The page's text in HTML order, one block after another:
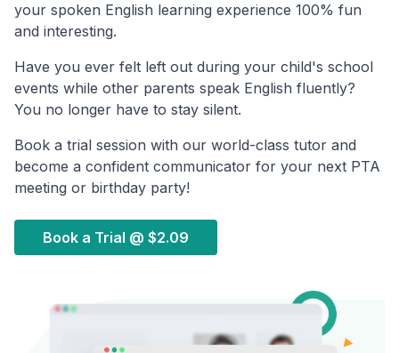
your spoken English learning experience 100% fun
and interesting.
Have you ever felt left out during your child's school
events while other parents speak English fluently?
You no longer have to stay silent.
Book a trial session with our world-class tutor and
become a confident communicator for your next PTA
meeting or birthday party!
Book a Trial @ $2.09